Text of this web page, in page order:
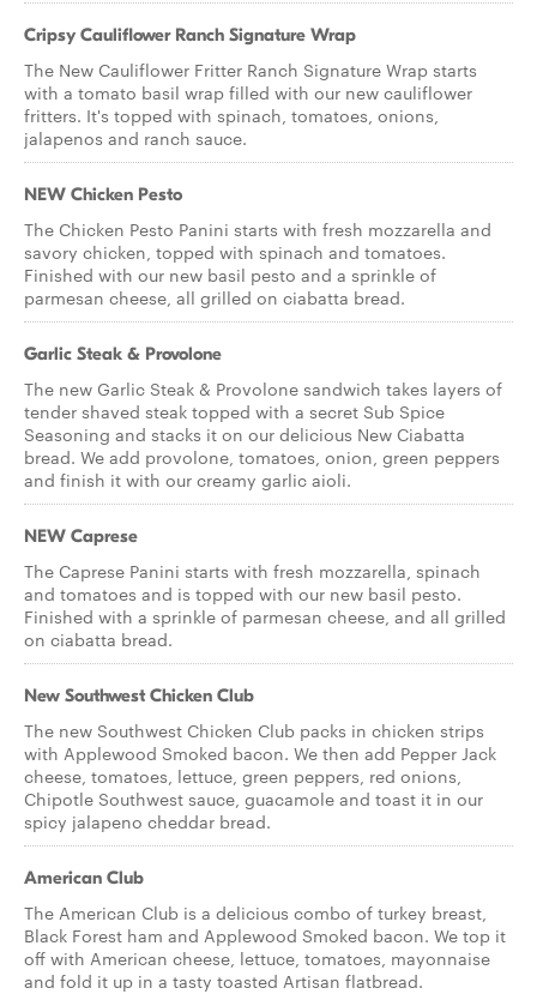
Cripsy Cauliflower Ranch Signature Wrap
The New Cauliflower Fritter Ranch Signature Wrap starts
with a tomato basil wrap filled with our new cauliflower
fritters. It's topped with spinach, tomatoes, onions,
jalapenos and ranch sauce.
NEW Chicken Pesto
The Chicken Pesto Panini starts with fresh mozzarella and
savory chicken, topped with spinach and tomatoes.
Finished with our new basil pesto and a sprinkle of
parmesan cheese, all grilled on ciabatta bread.
Garlic Steak & Provolone
The new Garlic Steak & Provolone sandwich takes layers of
tender shaved steak topped with a secret Sub Spice
Seasoning and stacks it on our delicious New Ciabatta
bread. We add provolone, tomatoes, onion, green peppers
and finish it with our creamy garlic aioli.
NEW Caprese
The Caprese Panini starts with fresh mozzarella, spinach
and tomatoes and is topped with our new basil pesto.
Finished with a sprinkle of parmesan cheese, and all grilled
on ciabatta bread.
New Southwest Chicken Club
The new Southwest Chicken Club packs in chicken strips
with Applewood Smoked bacon. We then add Pepper Jack
cheese, tomatoes, lettuce, green peppers, red onions,
Chipotle Southwest sauce, guacamole and toast it in our
spicy jalapeno cheddar bread.
American Club
The American Club is a delicious combo of turkey breast,
Black Forest ham and Applewood Smoked bacon. We top it
off with American cheese, lettuce, tomatoes, mayonnaise
and fold it up in a tasty toasted Artisan flatbread.